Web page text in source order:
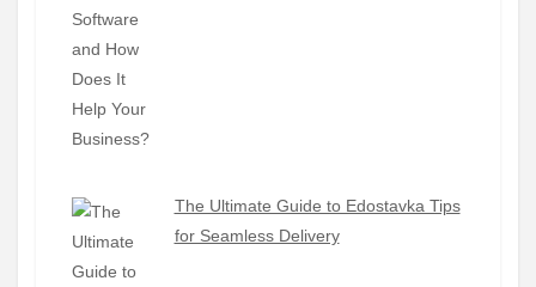
The Ultimate Guide to Edostavka Tips
for Seamless Delivery